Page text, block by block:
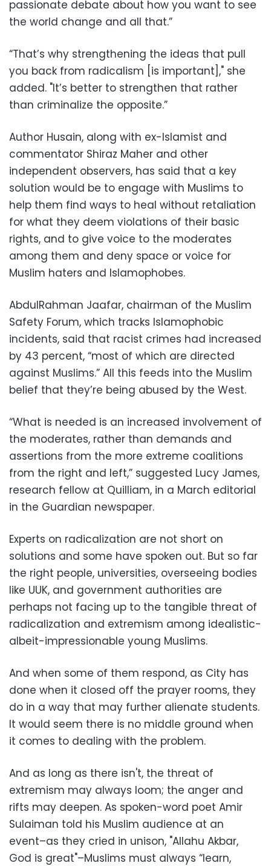
passionate debate about how you want to see
the world change and all that.”
“That’s why strengthening the ideas that pull
you back from radicalism [is important]," she
added. "It’s better to strengthen that rather
than criminalize the opposite.”
Author Husain, along with ex-Islamist and
commentator Shiraz Maher and other
independent observers, has said that a key
solution would be to engage with Muslims to
help them find ways to heal without retaliation
for what they deem violations of their basic
rights, and to give voice to the moderates
among them and deny space or voice for
Muslim haters and Islamophobes.
AbdulRahman Jaafar, chairman of the Muslim
Safety Forum, which tracks Islamophobic
incidents, said that racist crimes had increased
by 43 percent, “most of which are directed
against Muslims.” All this feeds into the Muslim
belief that they’re being abused by the West.
“What is needed is an increased involvement of
the moderates, rather than demands and
assertions from the more extreme coalitions
from the right and left,” suggested Lucy James,
research fellow at Quilliam, in a March editorial
in the Guardian newspaper.
Experts on radicalization are not short on
solutions and some have spoken out. But so far
the right people, universities, overseeing bodies
like UUK, and government authorities are
perhaps not facing up to the tangible threat of
radicalization and extremism among idealistic-
albeit-impressionable young Muslims.
And when some of them respond, as City has
done when it closed off the prayer rooms, they
do in a way that may further alienate students.
It would seem there is no middle ground when
it comes to dealing with the problem.
And as long as there isn't, the threat of
extremism may always loom; the anger and
rifts may deepen. As spoken-word poet Amir
Sulaiman told his Muslim audience at an
event–as they cried in unison, "Allahu Akbar,
God is great"–Muslims must always “learn,